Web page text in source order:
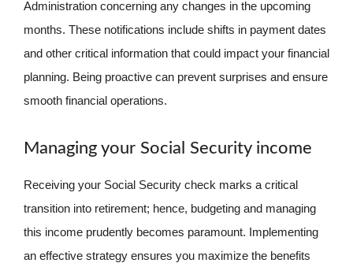
Administration concerning any changes in the upcoming
months. These notifications include shifts in payment dates
and other critical information that could impact your financial
planning. Being proactive can prevent surprises and ensure
smooth financial operations.
Managing your Social Security income
Receiving your Social Security check marks a critical
transition into retirement; hence, budgeting and managing
this income prudently becomes paramount. Implementing
an effective strategy ensures you maximize the benefits